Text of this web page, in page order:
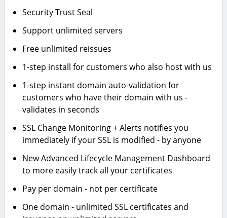
Security Trust Seal
Support unlimited servers
Free unlimited reissues
1-step install for customers who also host with us
1-step instant domain auto-validation for
customers who have their domain with us -
validates in seconds
SSL Change Monitoring + Alerts notifies you
immediately if your SSL is modified - by anyone
New Advanced Lifecycle Management Dashboard
to more easily track all your certificates
Pay per domain - not per certificate
One domain - unlimited SSL certificates and